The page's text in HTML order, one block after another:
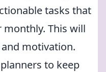
tasks that
monthly. This will
motivation.
to keep